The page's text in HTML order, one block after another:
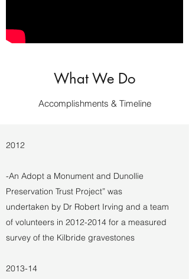
What We Do
Accomplishments & Timeline
2012
-An Adopt a Monument and Dunollie
Preservation Trust Project” was
undertaken by Dr Robert Irving and a team
of volunteers in 2012-2014 for a measured
survey of the Kilbride gravestones
2013-14